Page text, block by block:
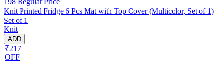
Knit Printed Fridge 6 Pcs Mat with Top Cover (Multicolor, Set of 1)
Set of 1
Knit
ADD
₹217
OFF